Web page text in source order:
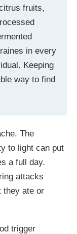
fruits,
in every
Keeping
way to find
The
to light can put
a full day.
attacks
they ate or
trigger